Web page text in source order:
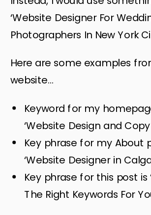
‘Website Designer For
Photographers In New York
Here are some examples
website…
Keyword for my
‘Website Design and Copy
Key phrase for my About
‘Website Designer in
Key phrase for this post is
The Right Keywords For